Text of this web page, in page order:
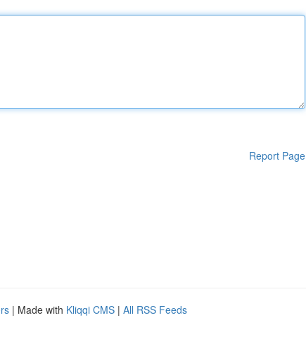
Report Page
| Made with Kliqqi CMS | All RSS Feeds